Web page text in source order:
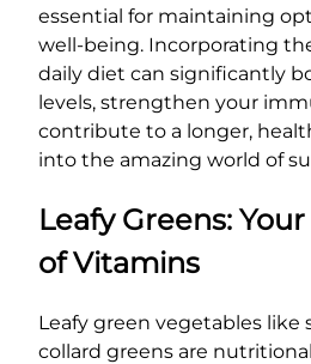
essential for maintaining
well-being. Incorporating
daily diet can significantly
levels, strengthen your
contribute to a longer,
into the amazing world of
Leafy Greens:
of Vitamins
Leafy green vegetables like
collard greens are